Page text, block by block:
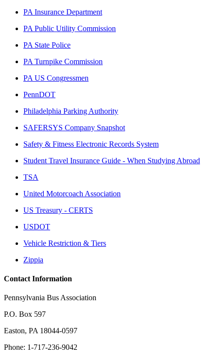
PA Insurance Department
PA Public Utility Commission
PA State Police
PA Turnpike Commission
PA US Congressmen
PennDOT
Philadelphia Parking Authority
SAFERSYS Company Snapshot
Safety & Fitness Electronic Records System
Student Travel Insurance Guide - When Studying Abroad
TSA
United Motorcoach Association
US Treasury - CERTS
USDOT
Vehicle Restriction & Tiers
Zippia
Contact Information
Pennsylvania Bus Association
P.O. Box 597
Easton, PA 18044-0597
Phone: 1-717-236-9042